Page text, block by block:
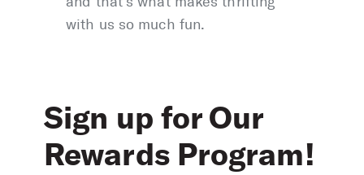
with us so much fun.
Sign up for Our
Rewards Program!